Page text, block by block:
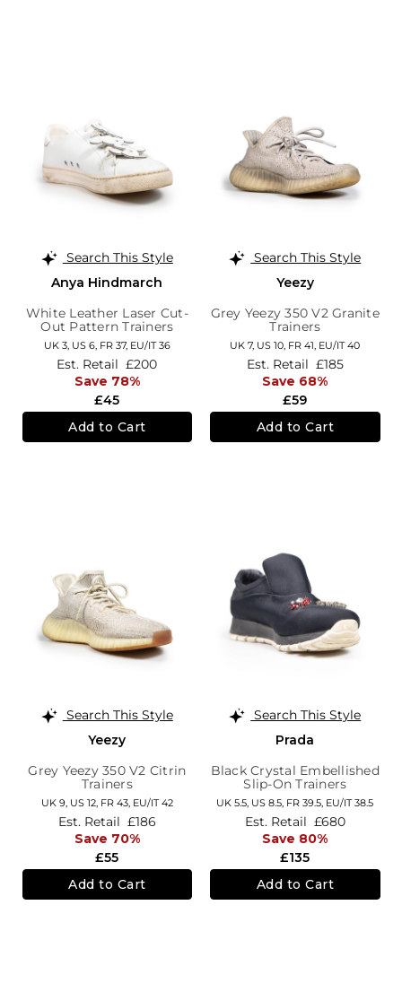
Search This Style
Anya Hindmarch
White Leather Laser Cut-
Out Pattern Trainers
UK 3, US 6, FR 37, EU/IT 36
£45
Est. Retail £200
Save 78%
Add to Cart
Search This Style
Yeezy
Grey Yeezy 350 V2 Granite
Trainers
UK 7, US 10, FR 41, EU/IT 40
£59
Est. Retail £185
Save 68%
Add to Cart
Search This Style
Yeezy
Grey Yeezy 350 V2 Citrin
Trainers
UK 9, US 12, FR 43, EU/IT 42
£55
Est. Retail £186
Save 70%
Add to Cart
Search This Style
Prada
Black Crystal Embellished
Slip-On Trainers
UK 5.5, US 8.5, FR 39.5, EU/IT 38.5
£135
Est. Retail £680
Save 80%
Add to Cart